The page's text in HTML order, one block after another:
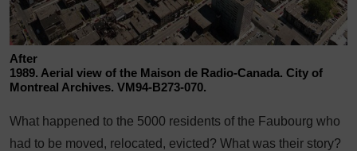
After
1989. Aerial view of the Maison de Radio-Canada. City of
Montreal Archives. VM94-B273-070.
What happened to the 5000 residents of the Faubourg who
had to be moved, relocated, evicted? What was their story?